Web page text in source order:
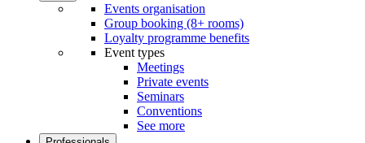
Events organisation
Group booking (8+ rooms)
Loyalty programme benefits
Event types
Meetings
Private events
Seminars
Conventions
See more